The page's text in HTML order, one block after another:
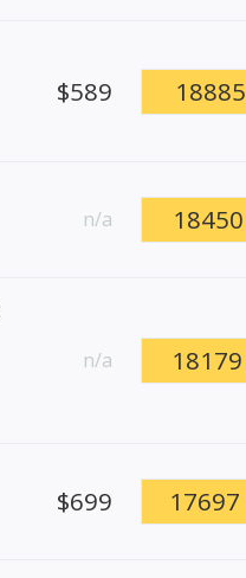
$589 18885
n/a 18450
n/a 18179
$699 17697